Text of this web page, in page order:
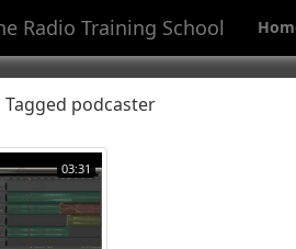
Radio Training School
Tagged podcaster
03:31